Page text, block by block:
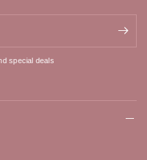
special deals